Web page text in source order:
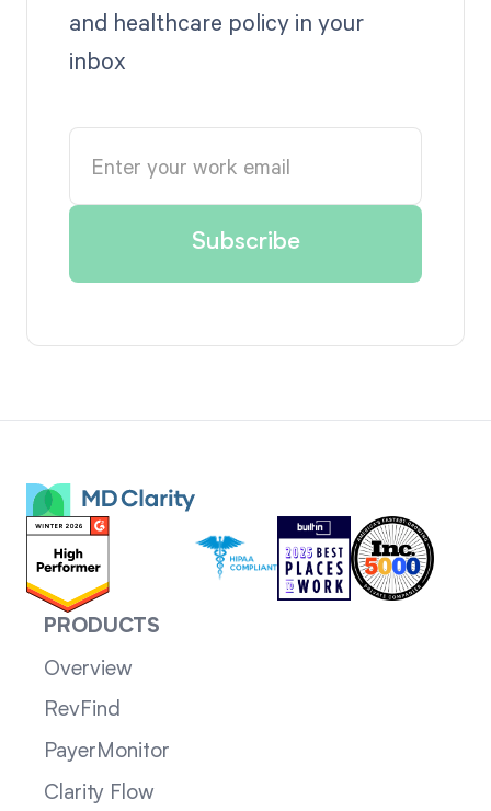
and healthcare policy in your
inbox
PRODUCTS
Overview
RevFind
PayerMonitor
Clarity Flow